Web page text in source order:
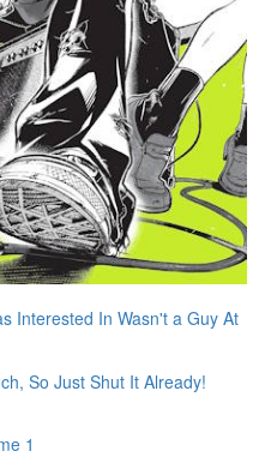
Interested In Wasn't a Guy At
So Just Shut It Already!
1